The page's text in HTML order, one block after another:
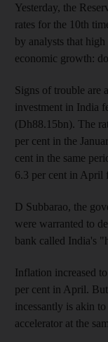
Yesterday, the
rates for the 10th
by analysts that
economic growth:
Signs of trouble are
investment in India
(Dh88.15bn). The
per cent in the
cent in the same
6.3 per cent in April
D Subbarao, the
were warranted to
bank called India's
Inflation increased
per cent in April.
incessantly is akin
accelerator at the